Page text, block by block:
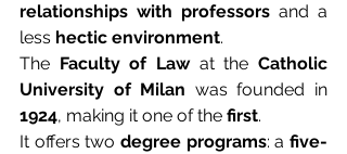
relationships with professors and a
less hectic environment.
The Faculty of Law at the Catholic
University of Milan
1924, making it one of the first.
It offers two degree programs: a five-